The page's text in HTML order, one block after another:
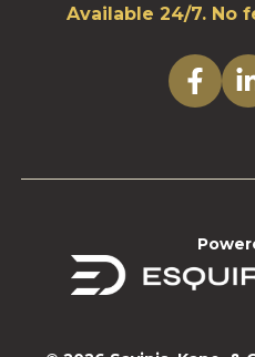
Available 24/7. No